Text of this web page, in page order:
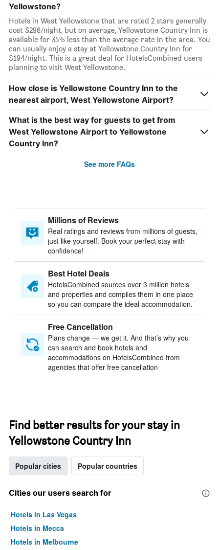
Yellowstone?
Hotels in West Yellowstone that are rated 2 stars generally
cost $296/night, but on average, Yellowstone Country Inn is
available for 35% less than the average rate in the area. You
can usually enjoy a stay at Yellowstone Country Inn for
$194/night. This is a great deal for HotelsCombined users
planning to visit West Yellowstone.
How close is Yellowstone Country Inn to the
nearest airport, West Yellowstone Airport?
What is the best way for guests to get from
West Yellowstone Airport to Yellowstone
Country Inn?
See more FAQs
Millions of Reviews
Real ratings and reviews from millions of guests,
just like yourself. Book your perfect stay with
confidence!
Best Hotel Deals
HotelsCombined sources over 3 million hotels
and properties and compiles them in one place
so you can compare the ideal accommodation.
Free Cancellation
Plans change — we get it. And that’s why you
can search and book hotels and
accommodations on HotelsCombined from
agencies that offer free cancellation
Find better results for your stay in
Yellowstone Country Inn
Popular cities Popular countries
Cities our users search for
Hotels in Las Vegas
Hotels in Mecca
Hotels in Melbourne